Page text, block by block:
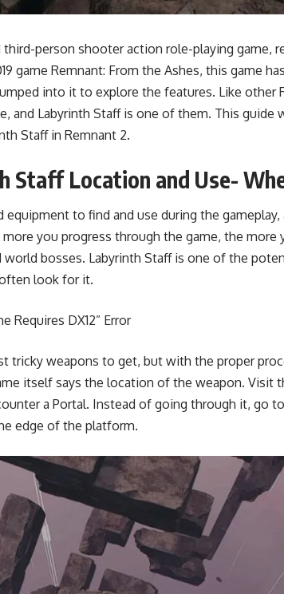
person shooter action role-playing game,
game Remnant: From the Ashes, this game
into it to explore the features. Like other
and Labyrinth Staff is one of them. This guide
Staff in Remnant 2.
Staff Location and Use-
to find and use during the gameplay,
you progress through the game, the more
bosses. Labyrinth Staff is one of the
look for it.
Requires DX12” Error
tricky weapons to get, but with the proper
itself says the location of the weapon. Visit
a Portal. Instead of going through it, go
edge of the platform.